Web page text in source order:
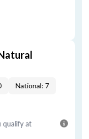
National: 7
qualify at